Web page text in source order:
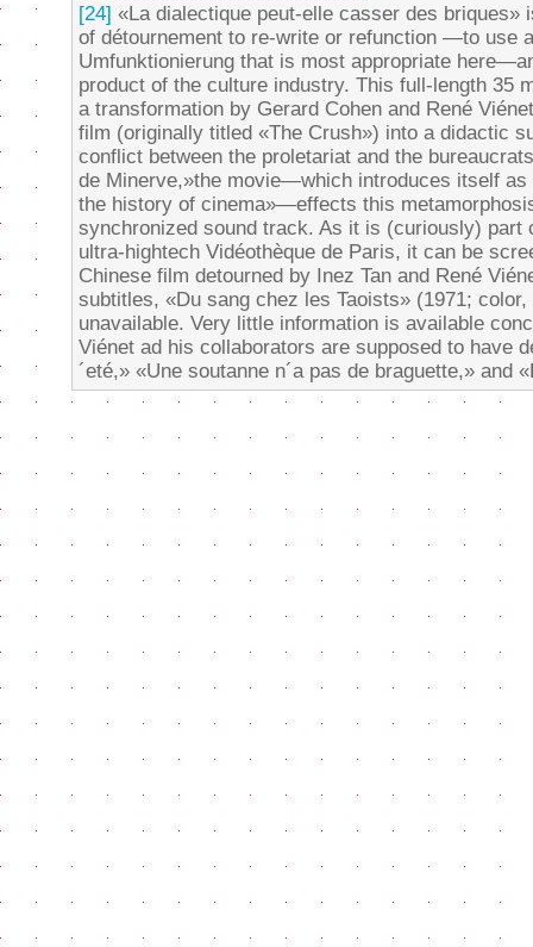
[24] «La dialectique peut-elle casser des briques»
of détournement to re-write or refunction —to use
Umfunktionierung that is most appropriate
product of the culture industry. This full-length 35
a transformation by Gerard Cohen and René
film (originally titled «The Crush») into a didactic
conflict between the proletariat and the
de Minerve,»the movie—which introduces itself as
the history of cinema»—effects this
synchronized sound track. As it is (curiously) part
ultra-hightech Vidéothèque de Paris, it can be
Chinese film detourned by Inez Tan and René
subtitles, «Du sang chez les Taoists» (1971;
unavailable. Very little information is available
Viénet ad his collaborators are supposed to have
´eté,» «Une soutanne n´a pas de braguette,» and